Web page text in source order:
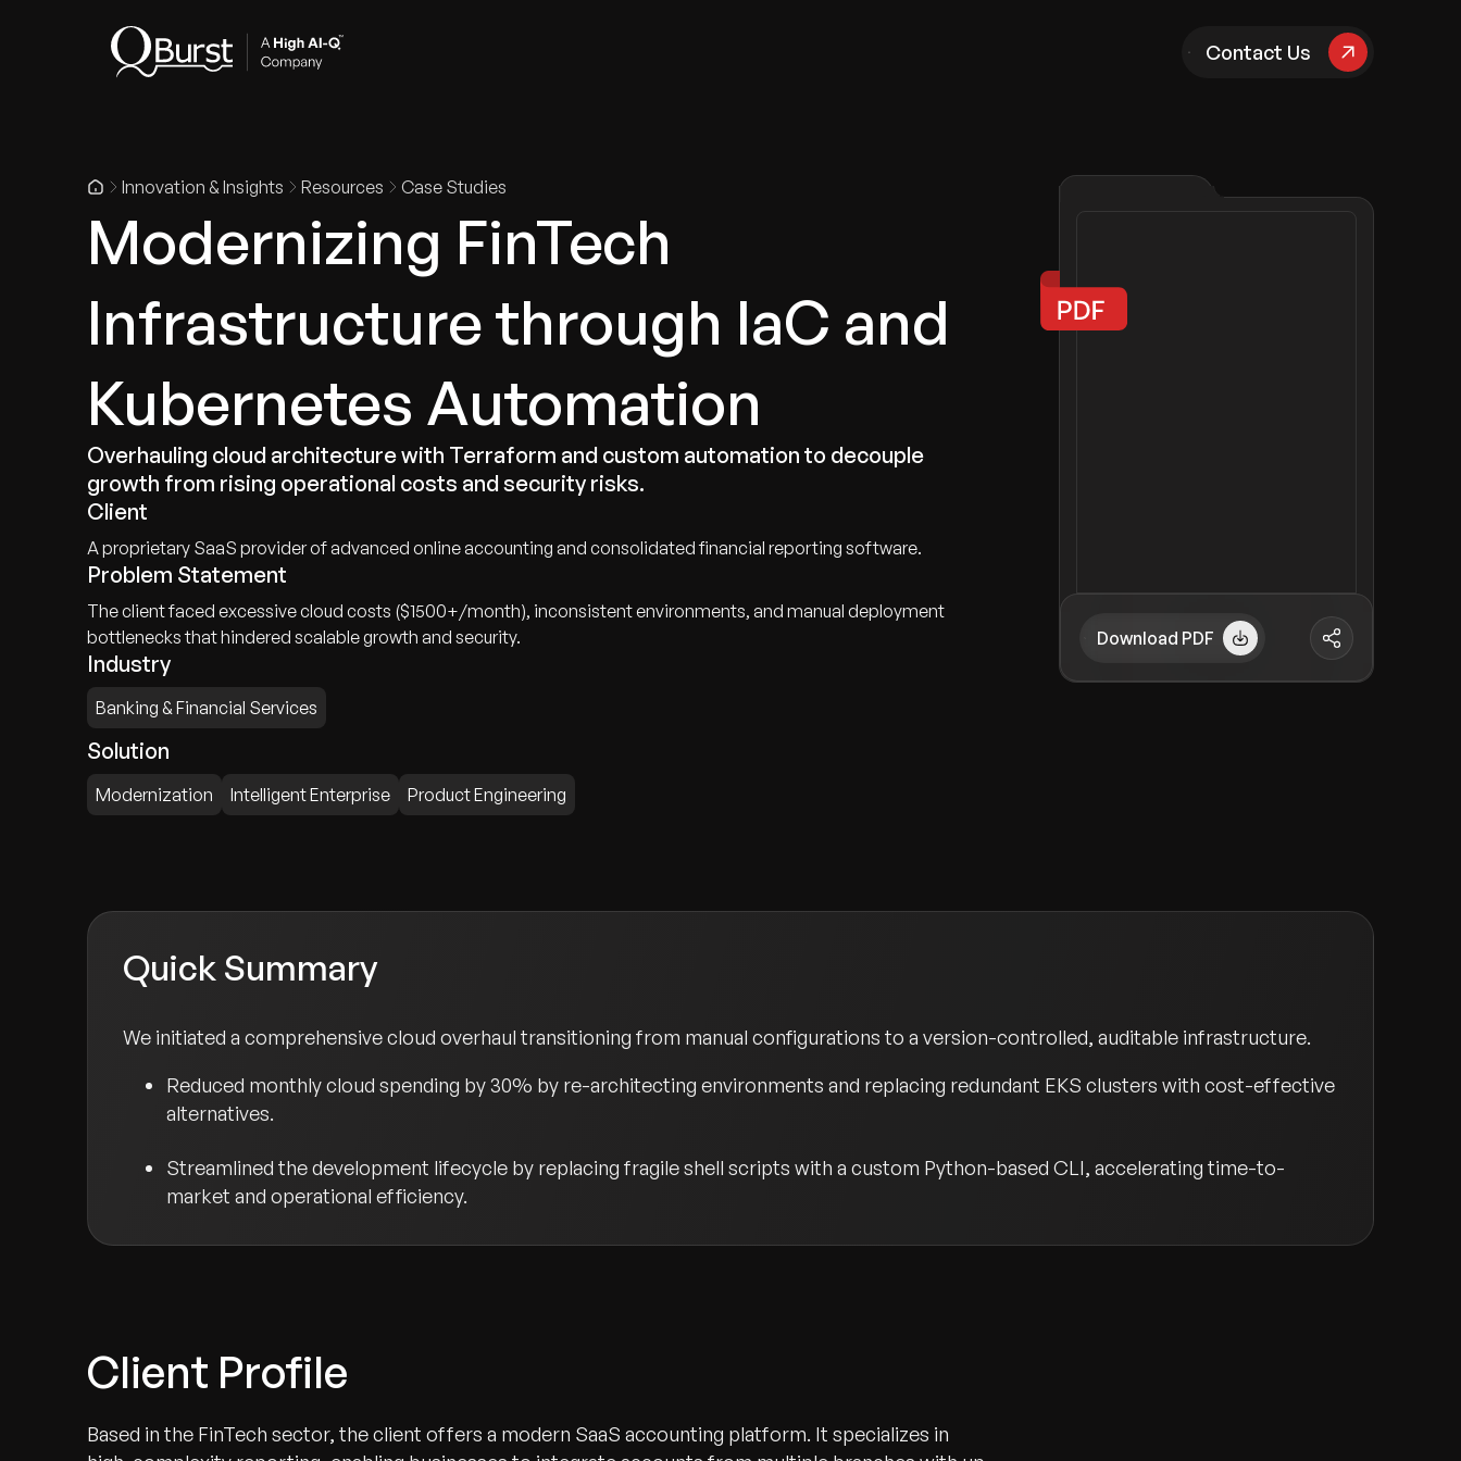
Contact Us
Innovation & Insights Resources Case Studies
Modernizing FinTech
Infrastructure through IaC and
Kubernetes Automation
Overhauling cloud architecture with Terraform and custom automation to decouple
growth from rising operational costs and security risks.
Client
A proprietary SaaS provider of advanced online accounting and consolidated financial reporting software.
Problem Statement
The client faced excessive cloud costs ($1500+/month), inconsistent environments, and manual deployment
bottlenecks that hindered scalable growth and security.
Industry
Banking & Financial Services
Solution
Modernization Intelligent Enterprise Product Engineering
Download PDF
Quick Summary
We initiated a comprehensive cloud overhaul transitioning from manual configurations to a version-controlled, auditable infrastructure.
Reduced monthly cloud spending by 30% by re-architecting environments and replacing redundant EKS clusters with cost-effective
alternatives.
Streamlined the development lifecycle by replacing fragile shell scripts with a custom Python-based CLI, accelerating time-to-
market and operational efficiency.
Client Profile
Based in the FinTech sector, the client offers a modern SaaS accounting platform. It specializes in